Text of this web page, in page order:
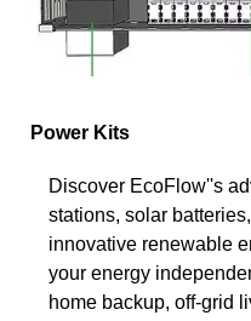
Power Kits
Discover EcoFlow''s
stations, solar
innovative renewable
your energy
home backup, off-grid